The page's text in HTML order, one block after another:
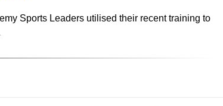
Sports Leaders utilised their recent training to